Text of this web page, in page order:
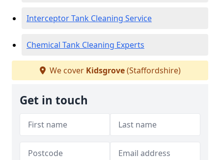
Interceptor Tank Cleaning Service
Chemical Tank Cleaning Experts
We cover Kidsgrove(Staffordshire)
Get in touch